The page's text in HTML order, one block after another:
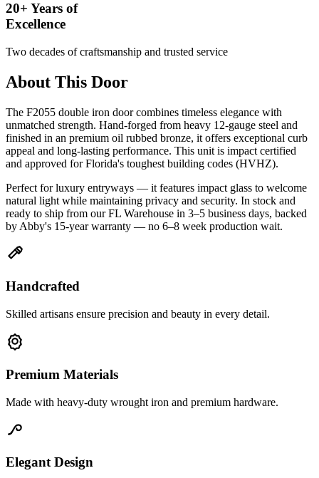
20+ Years of
Excellence
Two decades of craftsmanship and trusted service
About This Door
The F2055 double iron door combines timeless elegance with
unmatched strength. Hand-forged from heavy 12-gauge steel and
finished in an premium oil rubbed bronze, it offers exceptional curb
appeal and long-lasting performance. This unit is impact certified
and approved for Florida's toughest building codes (HVHZ).
Perfect for luxury entryways — it features impact glass to welcome
natural light while maintaining privacy and security. In stock and
ready to ship from our FL Warehouse in 3–5 business days, backed
by Abby's 15-year warranty — no 6–8 week production wait.
Handcrafted
Skilled artisans ensure precision and beauty in every detail.
Premium Materials
Made with heavy-duty wrought iron and premium hardware.
Elegant Design